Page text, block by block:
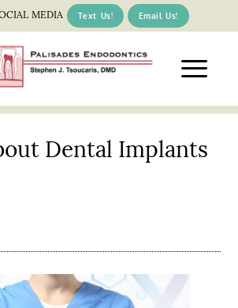
MEDIA Text Us! Email Us!
Dental Implants